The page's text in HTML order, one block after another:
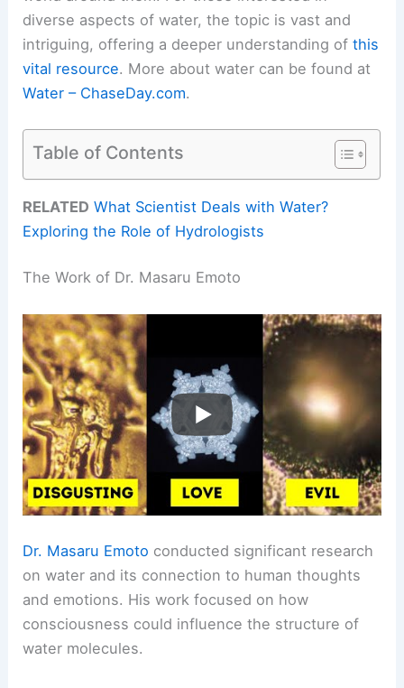
diverse aspects of water, the topic is vast and
intriguing, offering a deeper understanding ofthis
vital resource. More about water can be found at
Water – ChaseDay.com.
Table of Contents
RELATED What Scientist Deals with Water?
Exploring the Role of Hydrologists
The Work of Dr. Masaru Emoto
Dr. Masaru Emoto conducted significant research
on water and its connection to human thoughts
and emotions. His work focused on how
consciousness could influence the structure of
water molecules.